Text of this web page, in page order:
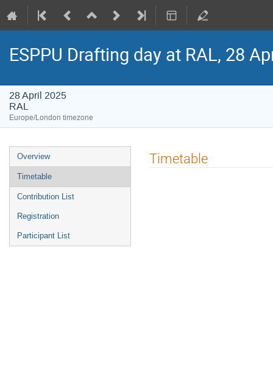
ESPPU Drafting day at RAL, 28
28 April 2025
RAL
Europe/London timezone
Event
menu
Overview
Timetable
Contribution List
Registration
Participant List
Timetable